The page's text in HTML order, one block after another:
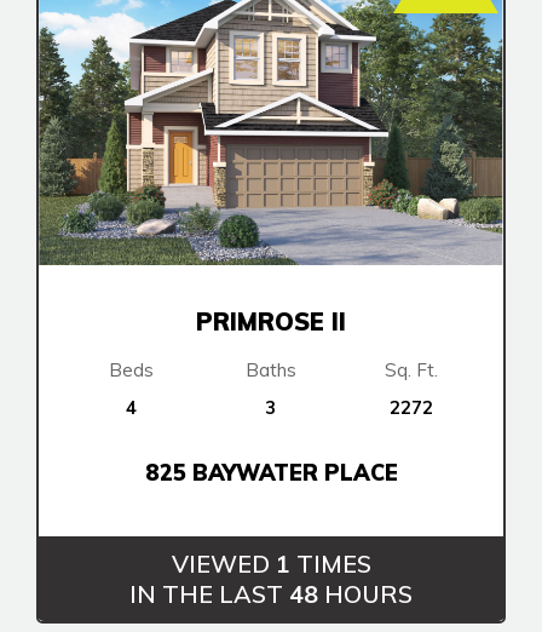
PRIMROSE II
Beds
4
Baths
3
Sq. Ft.
2272
825 BAYWATER PLACE
VIEWED 1 TIMES
IN THE LAST 48 HOURS